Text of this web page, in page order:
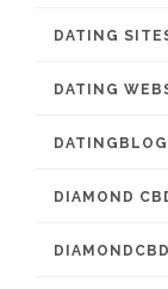
DATING
DATING
DATINGBLOG
DIAMOND